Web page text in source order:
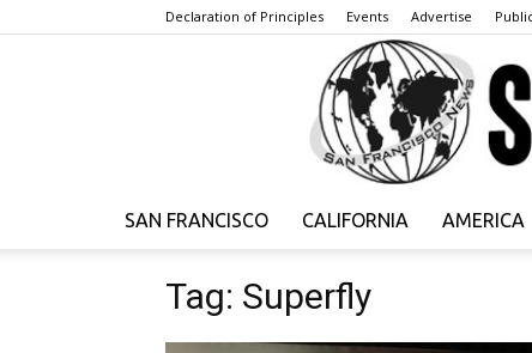
Declaration of Principles Events Advertise
SAN FRANCISCO CALIFORNIA AMERICA
Tag: Superfly